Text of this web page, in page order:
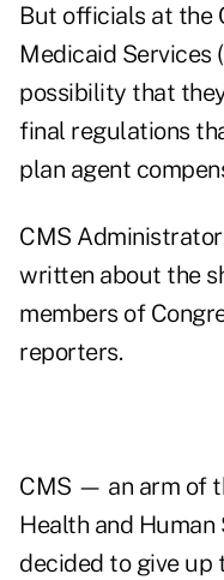
But officials at the
Medicaid Services
possibility that
final regulations
plan agent
CMS
written about the
members of
reporters.
CMS — an arm of
Health and
decided to give up